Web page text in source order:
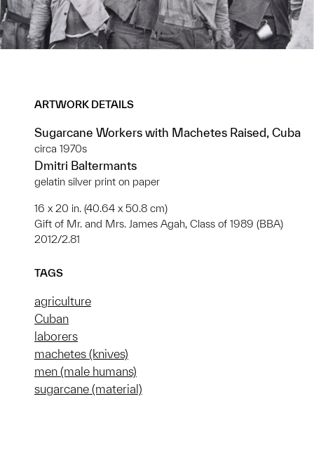
ARTWORK DETAILS
Sugarcane Workers with Machetes Raised, Cuba
circa 1970s
Dmitri Baltermants
gelatin silver print on paper
16 x 20 in. (40.64 x 50.8 cm)
Gift of Mr. and Mrs. James Agah, Class of 1989 (BBA)
2012/2.81
TAGS
agriculture
Cuban
laborers
machetes (knives)
men (male humans)
sugarcane (material)